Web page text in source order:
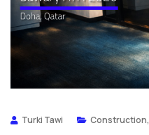
Turki Tawi Construction,